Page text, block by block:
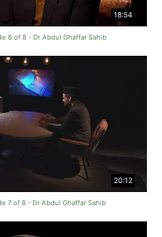
18:54
8 of 8 - Dr Abdul Ghaffar Sahib
20:12
7 of 8 - Dr Abdul Ghaffar Sahib